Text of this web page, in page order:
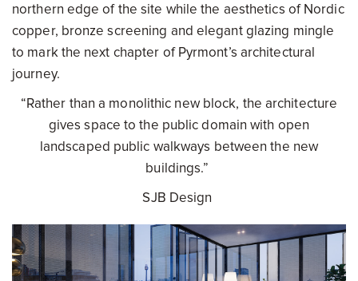
northern edge of the site while the aesthetics of Nordic
copper, bronze screening and elegant glazing mingle
to mark the next chapter of Pyrmont’s architectural
journey.
“Rather than a monolithic new block, the architecture
gives space to the public domain with open
landscaped public walkways between the new
buildings.”
SJB Design